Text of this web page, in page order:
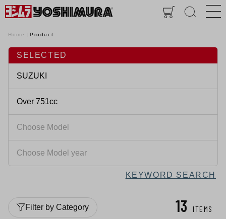
Home Product
SELECTED
KEYWORD SEARCH
13 ITEMS
Filter by Category